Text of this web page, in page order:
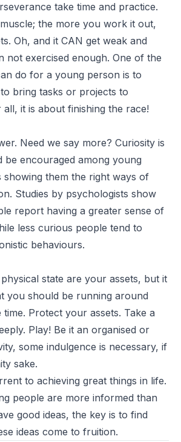
take time and practice.
the more you work it out,
Oh, and it CAN get weak and
not exercised enough. One of the
do for a young person is to
bring tasks or projects to
it is about finishing the race!
Need we say more? Curiosity is
be encouraged among young
showing them the right ways of
Studies by psychologists show
report having a greater sense of
less curious people tend to
behaviours.
state are your assets, but it
you should be running around
Protect your assets. Take a
Play! Be it an organised or
some indulgence is necessary, if
sake.
to achieving great things in life.
people are more informed than
good ideas, the key is to find
ideas come to fruition.